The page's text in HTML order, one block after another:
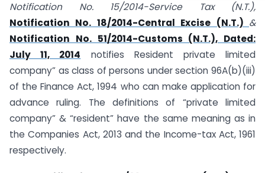
Notification No. 15/2014-Service Tax (N.T.),
Notification No. 18/2014-Central Excise (N.T.) &
Notification No. 51/2014-Customs (N.T.), Dated:
July 11, 2014 notifies Resident private limited
company” as class of persons under section 96A(b)(iii)
of the Finance Act, 1994 who can make application for
advance ruling. The definitions of “private limited
company” & “resident” have the same meaning as in
the Companies Act, 2013 and the Income-tax Act, 1961
respectively.